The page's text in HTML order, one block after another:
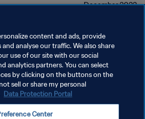
December 2022
سياسة الخصوصية
إدارة تفضيلات ملفات تعريف الارتباط
content and ads, provide
analyse our traffic. We also share
use of our site with our social
analytics partners. You can select
by clicking on the buttons on the
sell or share my personal
Data Protection Portal
Center